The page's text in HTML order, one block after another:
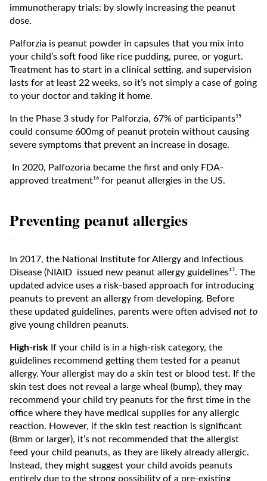
immunotherapy trials: by slowly increasing the peanut
dose.
Palforzia is peanut powder in capsules that you mix into
your child’s soft food like rice pudding, puree, or yogurt.
Treatment has to start in a clinical setting, and supervision
lasts for at least 22 weeks, so it’s not simply a case of going
to your doctor and taking it home.
In the Phase 3 study for Palforzia, 67% of participants¹⁵
could consume 600mg of peanut protein without causing
severe symptoms that prevent an increase in dosage.
In 2020, Palfozoria became the first and only FDA-
approved treatment¹⁶ for peanut allergies in the US.
Preventing peanut allergies
In 2017, the National Institute for Allergy and Infectious
Disease (NIAID issued new peanut allergy guidelines¹⁷. The
updated advice uses a risk-based approach for introducing
peanuts to prevent an allergy from developing. Before
these updated guidelines, parents were often advised not to
give young children peanuts.
High-risk If your child is in a high-risk category, the
guidelines recommend getting them tested for a peanut
allergy. Your allergist may do a skin test or blood test. If the
skin test does not reveal a large wheal (bump), they may
recommend your child try peanuts for the first time in the
office where they have medical supplies for any allergic
reaction. However, if the skin test reaction is significant
(8mm or larger), it’s not recommended that the allergist
feed your child peanuts, as they are likely already allergic.
Instead, they might suggest your child avoids peanuts
entirely due to the strong possibility of a pre-existing